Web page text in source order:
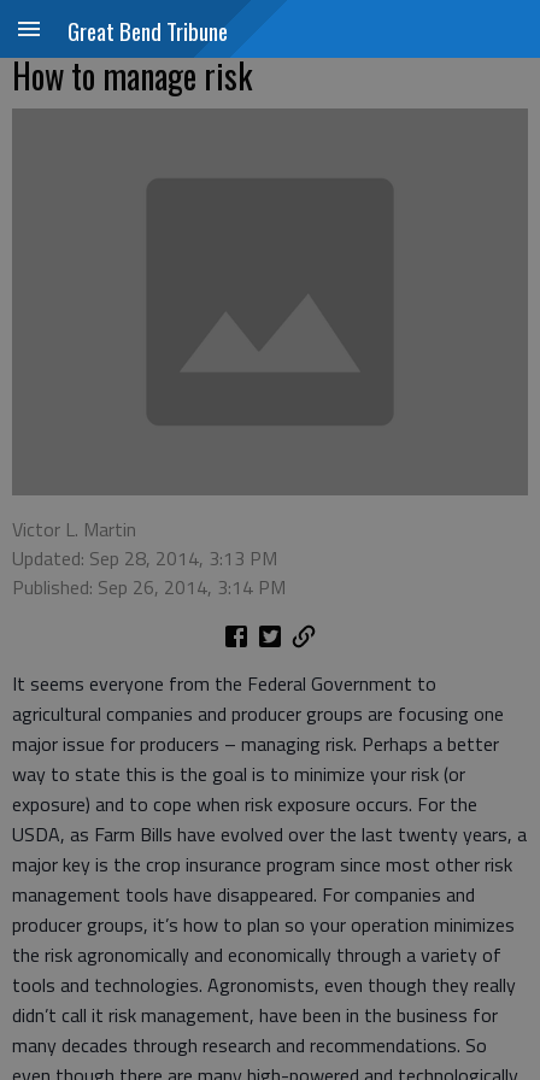
Great Bend Tribune
How to manage risk
Victor L. Martin
Updated: Sep 28, 2014, 3:13 PM
Published: Sep 26, 2014, 3:14 PM
It seems everyone from the Federal Government to
agricultural companies and producer groups are focusing one
major issue for producers – managing risk. Perhaps a better
way to state this is the goal is to minimize your risk (or
exposure) and to cope when risk exposure occurs. For the
USDA, as Farm Bills have evolved over the last twenty years, a
major key is the crop insurance program since most other risk
management tools have disappeared. For companies and
producer groups, it’s how to plan so your operation minimizes
the risk agronomically and economically through a variety of
tools and technologies. Agronomists, even though they really
didn’t call it risk management, have been in the business for
many decades through research and recommendations. So